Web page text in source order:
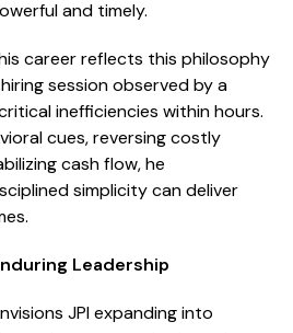
and timely.
career reflects this philosophy
session observed by a
inefficiencies within hours.
cues, reversing costly
cash flow, he
simplicity can deliver
Leadership
JPI expanding into